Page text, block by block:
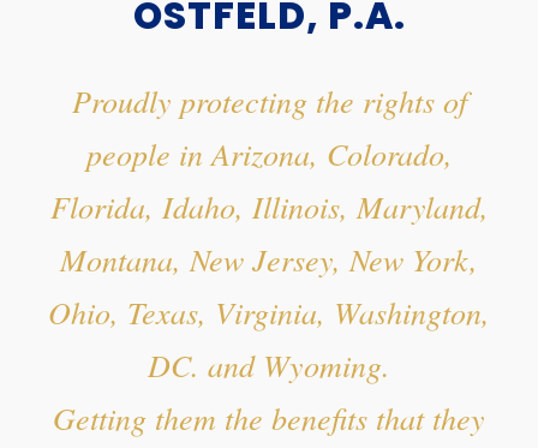
OSTFELD, P.A.
Proudly protecting the rights of
people in Arizona, Colorado,
Florida, Idaho, Illinois, Maryland,
Montana, New Jersey, New York,
Ohio, Texas, Virginia, Washington,
DC. and Wyoming.
Getting them the benefits that they